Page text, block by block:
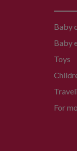
Baby
Baby
Toys
For